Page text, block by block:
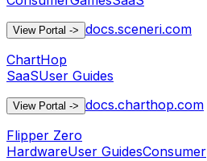
View Portal -> docs.sceneri.com
ChartHop
SaaSUser Guides
View Portal -> docs.charthop.com
Flipper Zero
HardwareUser GuidesConsumer